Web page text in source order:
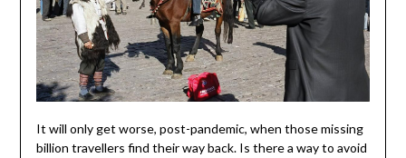
It will only get worse, post-pandemic, when those missing
billion travellers find their way back. Is there a way to avoid